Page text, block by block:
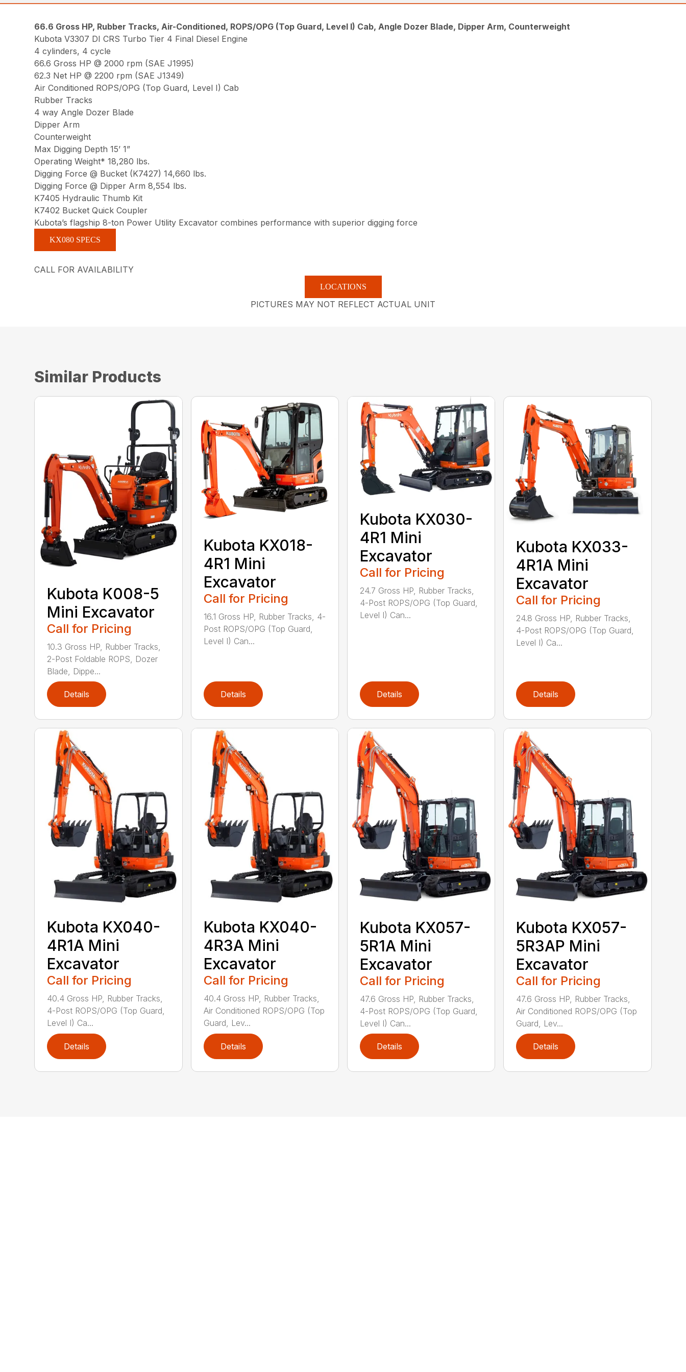
66.6 Gross HP, Rubber Tracks, Air-Conditioned, ROPS/OPG (Top Guard, Level I) Cab, Angle Dozer Blade, Dipper Arm, Counterweight
Kubota V3307 DI CRS Turbo Tier 4 Final Diesel Engine
4 cylinders, 4 cycle
66.6 Gross HP @ 2000 rpm (SAE J1995)
62.3 Net HP @ 2200 rpm (SAE J1349)
Air Conditioned ROPS/OPG (Top Guard, Level I) Cab
Rubber Tracks
4 way Angle Dozer Blade
Dipper Arm
Counterweight
Max Digging Depth 15’ 1”
Operating Weight* 18,280 lbs.
Digging Force @ Bucket (K7427) 14,660 lbs.
Digging Force @ Dipper Arm 8,554 lbs.
K7405 Hydraulic Thumb Kit
K7402 Bucket Quick Coupler
Kubota’s flagship 8-ton Power Utility Excavator combines performance with superior digging force
KX080 SPECS
CALL FOR AVAILABILITY
LOCATIONS
PICTURES MAY NOT REFLECT ACTUAL UNIT
Similar Products
Kubota K008-5
Mini Excavator
Call for Pricing
10.3 Gross HP, Rubber Tracks,
2-Post Foldable ROPS, Dozer
Blade, Dippe...
Details
Kubota KX018-
4R1 Mini
Excavator
Call for Pricing
16.1 Gross HP, Rubber Tracks, 4-
Post ROPS/OPG (Top Guard,
Level I) Can...
Details
Kubota KX030-
4R1 Mini
Excavator
Call for Pricing
24.7 Gross HP, Rubber Tracks,
4-Post ROPS/OPG (Top Guard,
Level I) Can...
Details
Kubota KX033-
4R1A Mini
Excavator
Call for Pricing
24.8 Gross HP, Rubber Tracks,
4-Post ROPS/OPG (Top Guard,
Level I) Ca...
Details
Kubota KX040-
4R1A Mini
Excavator
Call for Pricing
40.4 Gross HP, Rubber Tracks,
4-Post ROPS/OPG (Top Guard,
Level I) Ca...
Details
Kubota KX040-
4R3A Mini
Excavator
Call for Pricing
40.4 Gross HP, Rubber Tracks,
Air Conditioned ROPS/OPG (Top
Guard, Lev...
Details
Kubota KX057-
5R1A Mini
Excavator
Call for Pricing
47.6 Gross HP, Rubber Tracks,
4-Post ROPS/OPG (Top Guard,
Level I) Can...
Details
Kubota KX057-
5R3AP Mini
Excavator
Call for Pricing
47.6 Gross HP, Rubber Tracks,
Air Conditioned ROPS/OPG (Top
Guard, Lev...
Details